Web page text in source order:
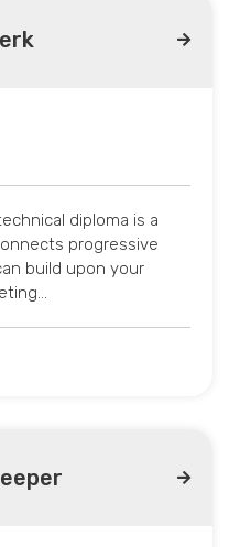
diploma is a
progressive
build upon your